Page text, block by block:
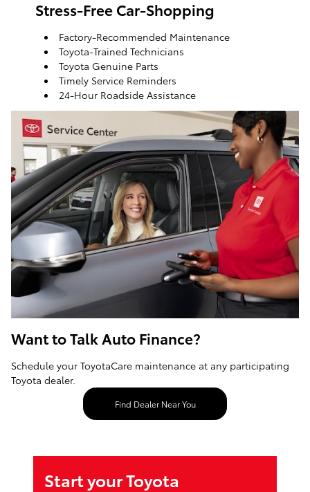
Stress-Free Car-Shopping
Factory-Recommended Maintenance
Toyota-Trained Technicians
Toyota Genuine Parts
Timely Service Reminders
24-Hour Roadside Assistance
ToyotaCare, a maintenance plan that helps make it
easy to take care of your Toyota
Want to Talk Auto Finance?
Schedule your ToyotaCare maintenance at any participating
Toyota dealer.
Find Dealer Near You
Start your Toyota